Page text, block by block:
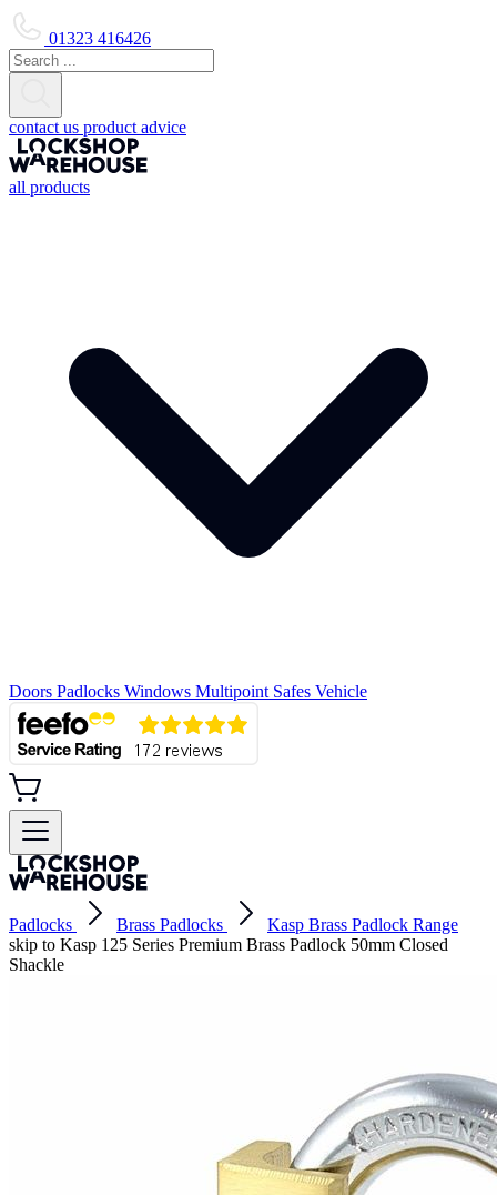
01323 416426
contact us product advice
all products
Doors Padlocks Windows Multipoint Safes Vehicle
Padlocks Brass Padlocks
Kasp Brass Padlock Range
skip to Kasp 125 Series Premium Brass Padlock 50mm Closed
Shackle